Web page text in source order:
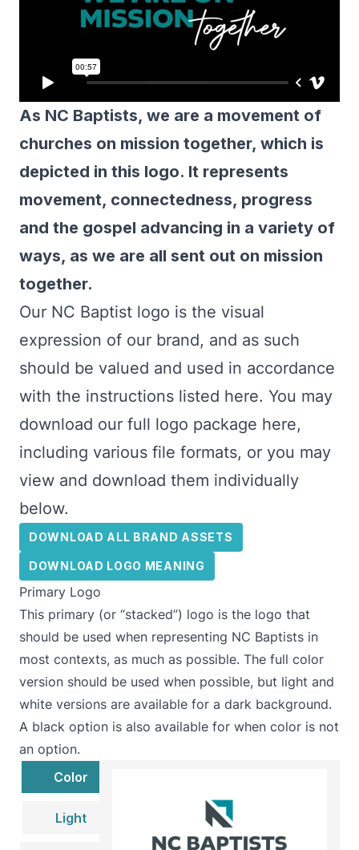
As NC Baptists, we are a movement of
churches on mission together, which is
depicted in this logo. It represents
movement, connectedness, progress
and the gospel advancing in a variety of
ways, as we are all sent out on mission
together.
Our NC Baptist logo is the visual
expression of our brand, and as such
should be valued and used in accordance
with the instructions listed here. You may
download our full logo package here,
including various file formats, or you may
view and download them individually
below.
DOWNLOAD ALL BRAND ASSETS
DOWNLOAD LOGO MEANING
Primary Logo
This primary (or “stacked”) logo is the logo that
should be used when representing NC Baptists in
most contexts, as much as possible. The full color
version should be used when possible, but light and
white versions are available for a dark background.
A black option is also available for when color is not
an option.
Color
Light